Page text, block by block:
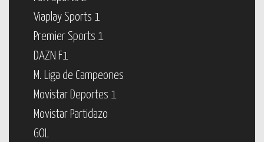
Viaplay Sports 1
Premier Sports 1
DAZN F1
M. Liga de Campeones
Movistar Deportes 1
Movistar Partidazo
GOL